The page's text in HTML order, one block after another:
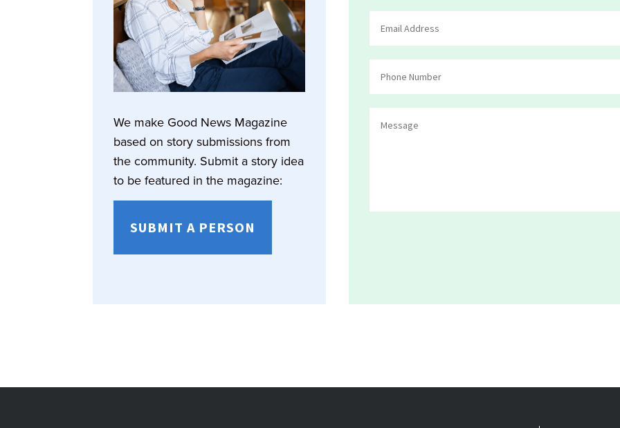
We make Good News Magazine
based on story submissions from
the community. Submit a story idea
to be featured in the magazine:
SUBMIT A PERSON